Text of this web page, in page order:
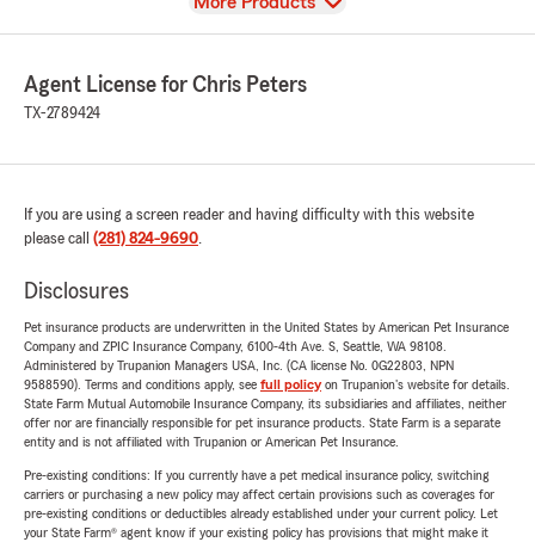
Agent License for Chris Peters
TX-2789424
If you are using a screen reader and having difficulty with this website
please call (281) 824-9690.
Disclosures
Pet insurance products are underwritten in the United States by American Pet Insurance
Company and ZPIC Insurance Company, 6100-4th Ave. S, Seattle, WA 98108.
Administered by Trupanion Managers USA, Inc. (CA license No. 0G22803, NPN
9588590). Terms and conditions apply, see full policyon Trupanion's website for details.
State Farm Mutual Automobile Insurance Company, its subsidiaries and affiliates, neither
offer nor are financially responsible for pet insurance products. State Farm is a separate
entity and is not affiliated with Trupanion or American Pet Insurance.
Pre-existing conditions: If you currently have a pet medical insurance policy, switching
carriers or purchasing a new policy may affect certain provisions such as coverages for
pre-existing conditions or deductibles already established under your current policy. Let
your State Farm® agent know if your existing policy has provisions that might make it